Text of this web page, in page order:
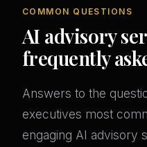
COMMON QUESTIONS
AI advisory
frequently
Answers to the
executives most
engaging AI advisory